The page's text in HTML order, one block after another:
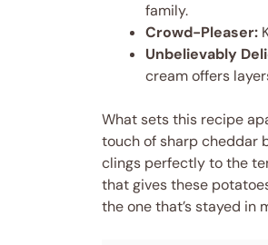
family.
Crowd-Pleaser:
Unbelievably
cream offers
What sets this recipe
touch of sharp cheddar
clings perfectly to the
that gives these
the one that’s stayed in